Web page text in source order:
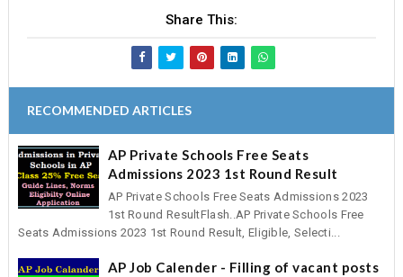
Share This:
RECOMMENDED ARTICLES
AP Private Schools Free Seats
Admissions 2023 1st Round Result
AP Private Schools Free Seats Admissions 2023
1st Round ResultFlash..AP Private Schools Free
Seats Admissions 2023 1st Round Result, Eligible, Selecti...
AP Job Calender - Filling of vacant posts